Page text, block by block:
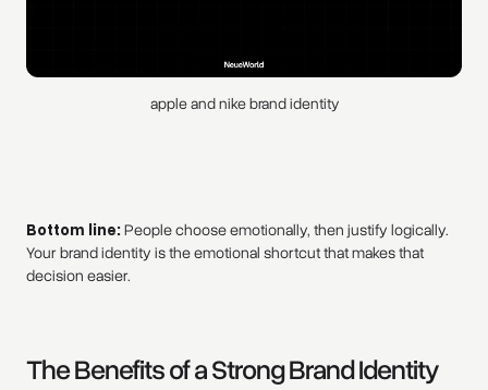
apple and nike brand identity
Bottom line:People choose emotionally, then justify logically.
Your brand identity is the emotional shortcut that makes that
decision easier.
The Benefits of a Strong Brand Identity